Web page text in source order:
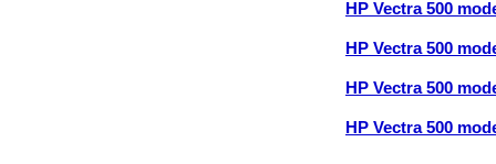
HP Vectra 500
HP Vectra 500
HP Vectra 500
HP Vectra 500